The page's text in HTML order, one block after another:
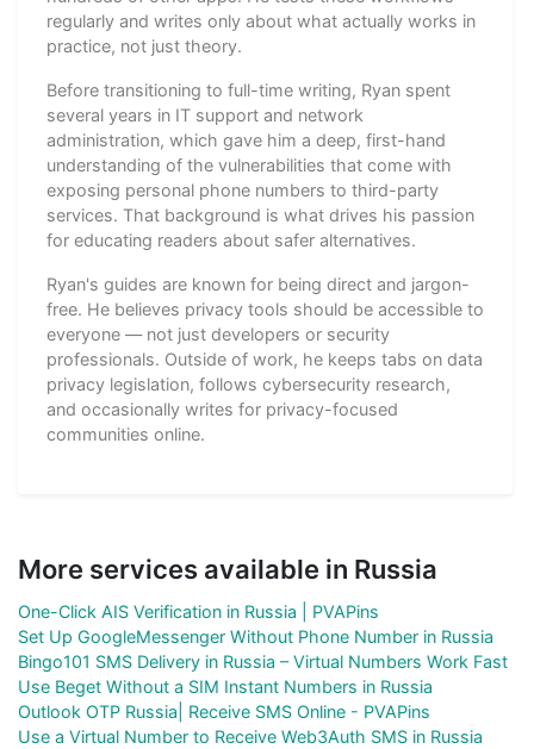
regularly and writes only about what actually works in
practice, not just theory.
Before transitioning to full-time writing, Ryan spent
several years in IT support and network
administration, which gave him a deep, first-hand
understanding of the vulnerabilities that come with
exposing personal phone numbers to third-party
services. That background is what drives his passion
for educating readers about safer alternatives.
Ryan's guides are known for being direct and jargon-
free. He believes privacy tools should be accessible to
everyone — not just developers or security
professionals. Outside of work, he keeps tabs on data
privacy legislation, follows cybersecurity research,
and occasionally writes for privacy-focused
communities online.
More services available in Russia
One-Click AIS Verification in Russia | PVAPins
Set Up GoogleMessenger Without Phone Number in Russia
Bingo101 SMS Delivery in Russia – Virtual Numbers Work Fast
Use Beget Without a SIM Instant Numbers in Russia
Outlook OTP Russia| Receive SMS Online - PVAPins
Use a Virtual Number to Receive Web3Auth SMS in Russia